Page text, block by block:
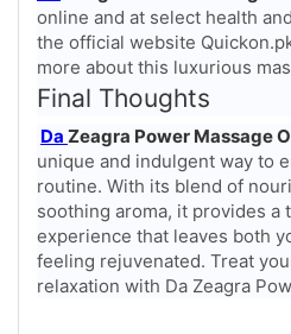
online and at select health
the official website
more about this luxurious
Final Thoughts
Da Zeagra Power Massage
unique and indulgent way to
routine. With its blend of
soothing aroma, it provides a
experience that leaves both
feeling rejuvenated. Treat
relaxation with Da Zeagra